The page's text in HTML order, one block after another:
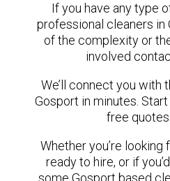
If you have any type
professional cleaners in
of the complexity or
involved
We’ll connect you with
Gosport in minutes.
free
Whether you’re looking
ready to hire, or if
some Gosport based